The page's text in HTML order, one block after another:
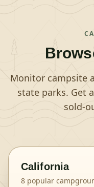
Monitor campsite
state parks. Get
sold-
California
8 popular